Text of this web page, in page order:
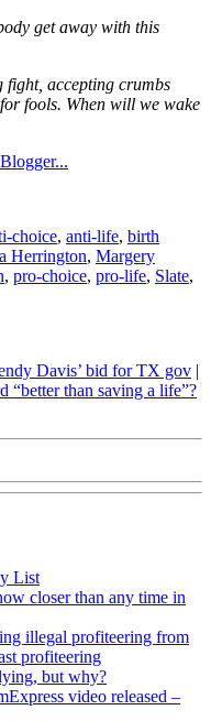
get away with this
fight, accepting crumbs
fools. When will we wake
choice, anti-life, birth
Herrington, Margery
, pro-choice, pro-life, Slate,
Davis’ bid for TX gov |
than saving a life”?
List
closer than any time in
illegal profiteering from
profiteering
but why?
video released –